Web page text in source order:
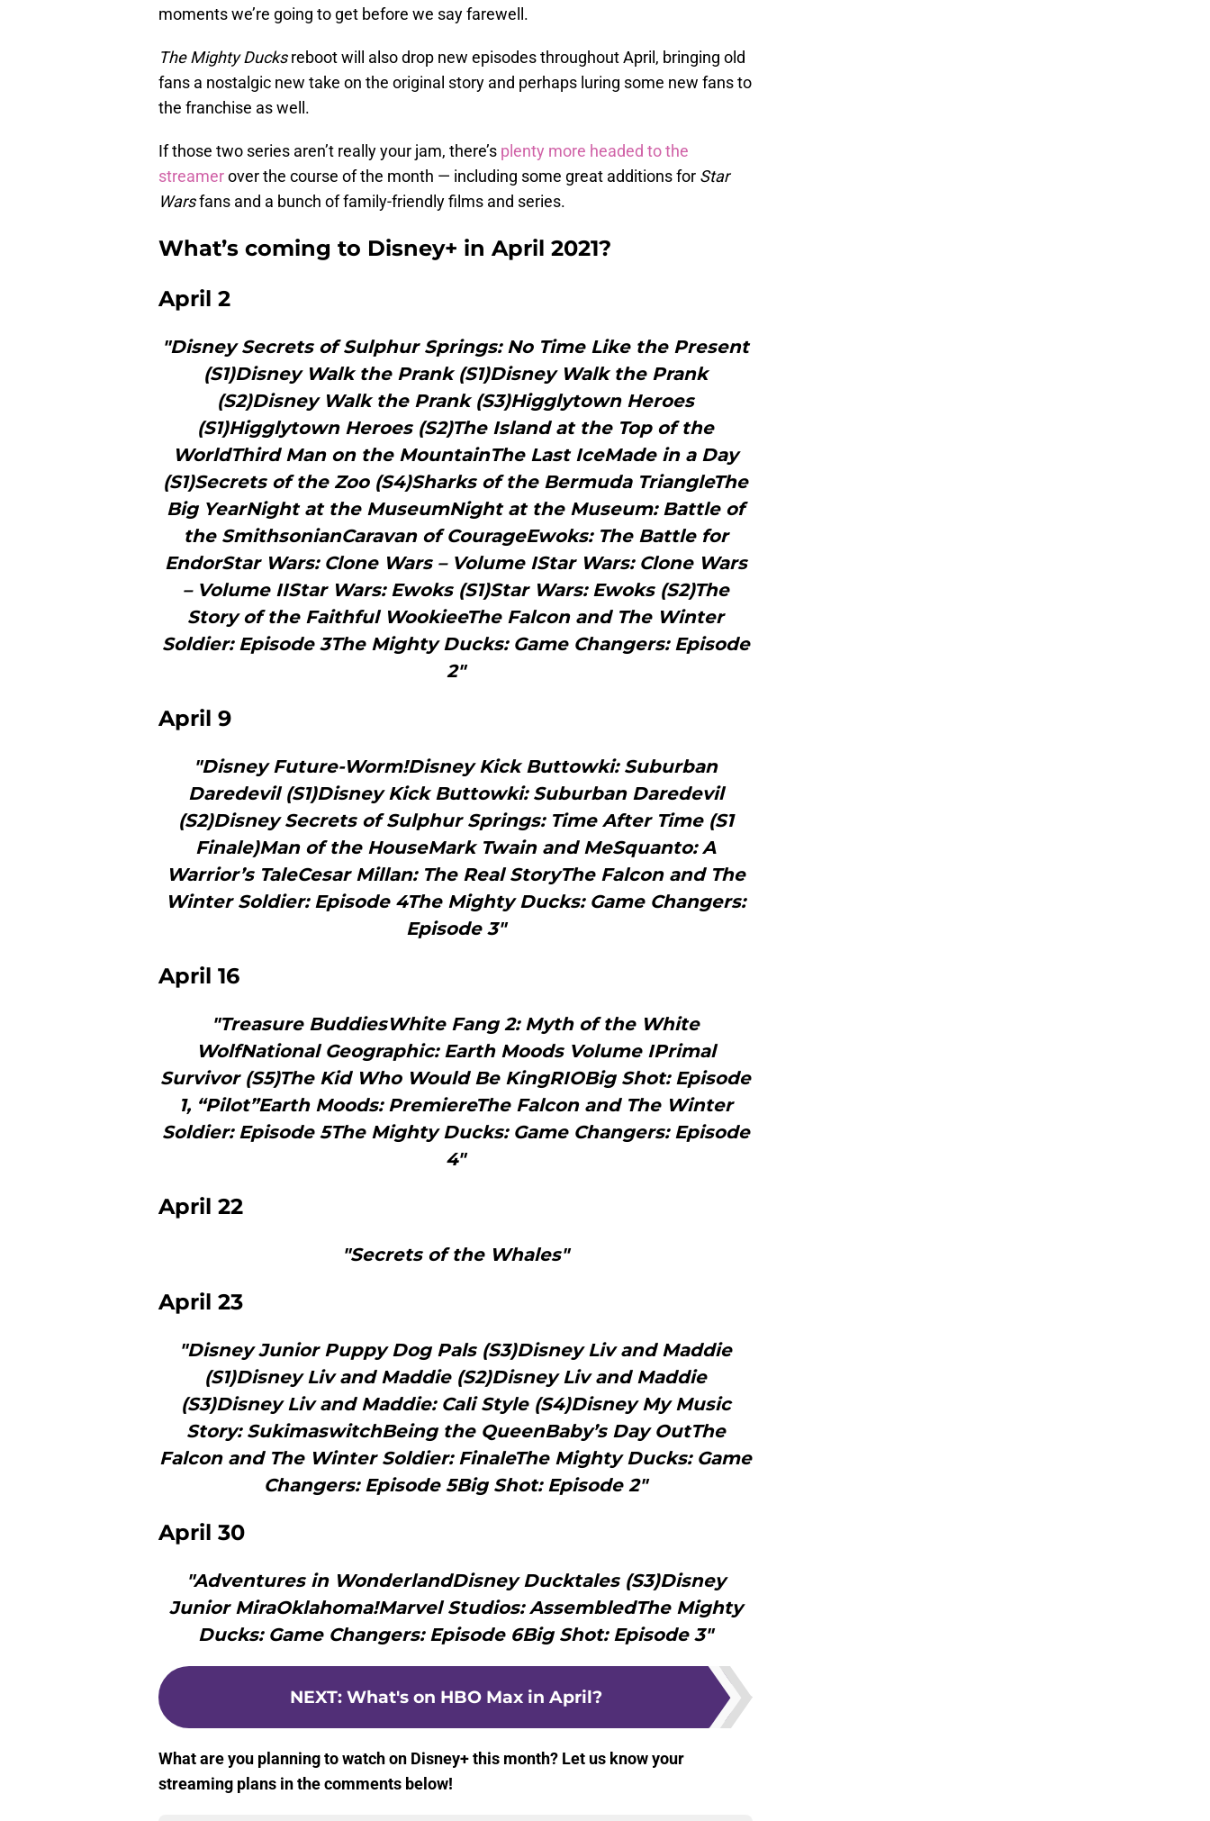
moments we’re going to get before we say farewell.
The Mighty Ducksreboot will also drop new episodes throughout April, bringing old
fans a nostalgic new take on the original story and perhaps luring some new fans to
the franchise as well.
If those two series aren’t really your jam, there’s plenty more headed to the
streamerover the course of the month — including some great additions for Star
Warsfans and a bunch of family-friendly films and series.
What’s coming to Disney+ in April 2021?
April 2
"Disney Secrets of Sulphur Springs: No Time Like the Present
(S1)Disney Walk the Prank (S1)Disney Walk the Prank
(S2)Disney Walk the Prank (S3)Higglytown Heroes
(S1)Higglytown Heroes (S2)The Island at the Top of the
WorldThird Man on the MountainThe Last IceMade in a Day
(S1)Secrets of the Zoo (S4)Sharks of the Bermuda TriangleThe
Big YearNight at the MuseumNight at the Museum: Battle of
the SmithsonianCaravan of CourageEwoks: The Battle for
EndorStar Wars: Clone Wars – Volume IStar Wars: Clone Wars
– Volume IIStar Wars: Ewoks (S1)Star Wars: Ewoks (S2)The
Story of the Faithful WookieeThe Falcon and The Winter
Soldier: Episode 3The Mighty Ducks: Game Changers: Episode
2"
April 9
"Disney Future-Worm!Disney Kick Buttowki: Suburban
Daredevil (S1)Disney Kick Buttowki: Suburban Daredevil
(S2)Disney Secrets of Sulphur Springs: Time After Time (S1
Finale)Man of the HouseMark Twain and MeSquanto: A
Warrior’s TaleCesar Millan: The Real StoryThe Falcon and The
Winter Soldier: Episode 4The Mighty Ducks: Game Changers:
Episode 3"
April 16
"Treasure BuddiesWhite Fang 2: Myth of the White
WolfNational Geographic: Earth Moods Volume IPrimal
Survivor (S5)The Kid Who Would Be KingRIOBig Shot: Episode
1, “Pilot”Earth Moods: PremiereThe Falcon and The Winter
Soldier: Episode 5The Mighty Ducks: Game Changers: Episode
4"
April 22
"Secrets of the Whales"
April 23
"Disney Junior Puppy Dog Pals (S3)Disney Liv and Maddie
(S1)Disney Liv and Maddie (S2)Disney Liv and Maddie
(S3)Disney Liv and Maddie: Cali Style (S4)Disney My Music
Story: SukimaswitchBeing the QueenBaby’s Day OutThe
Falcon and The Winter Soldier: FinaleThe Mighty Ducks: Game
Changers: Episode 5Big Shot: Episode 2"
April 30
"Adventures in WonderlandDisney Ducktales (S3)Disney
Junior MiraOklahoma!Marvel Studios: AssembledThe Mighty
Ducks: Game Changers: Episode 6Big Shot: Episode 3"
NEXT: What's on HBO Max in April?
What are you planning to watch on Disney+ this month? Let us know your
streaming plans in the comments below!